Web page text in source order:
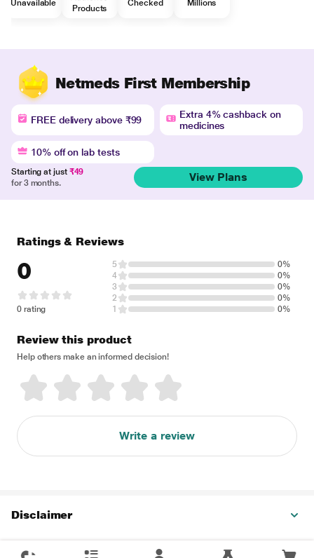
Unavailable
Products
Checked
Millions
Netmeds First Membership
FREE delivery above ₹99
Extra 4% cashback on
medicines
10% off on lab tests
Starting at just ₹49
for 3 months.
View Plans
Ratings & Reviews
0
0 rating
5
0%
4
0%
3
0%
2
0%
1
0%
Review this product
Help others make an informed decision!
Write a review
Disclaimer